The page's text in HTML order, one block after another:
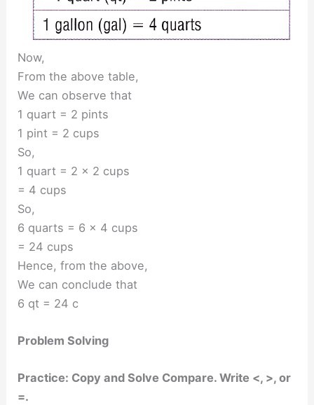
Now,
From the above table,
We can observe that
1 quart = 2 pints
1 pint = 2 cups
So,
1 quart = 2 × 2 cups
= 4 cups
So,
6 quarts = 6 × 4 cups
= 24 cups
Hence, from the above,
We can conclude that
6 qt = 24 c
Problem Solving
Practice: Copy and Solve Compare. Write <, >, or
=.